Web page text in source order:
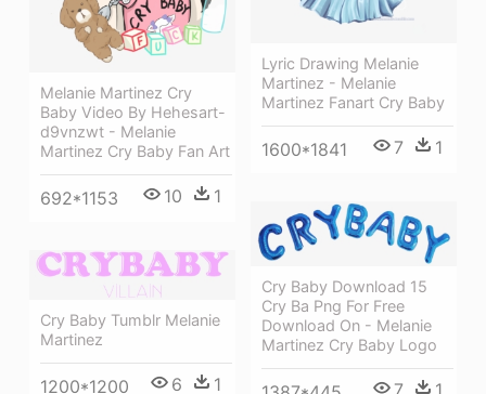
Melanie Martinez Cry
Baby Video By Hehesart-
d9vnzwt - Melanie
Martinez Cry Baby Fan Art
692*1153 10 1
Lyric Drawing Melanie
Martinez - Melanie
Martinez Fanart Cry Baby
1600*1841 7 1
Cry Baby Download 15
Cry Ba Png For Free
Download On - Melanie
Martinez Cry Baby Logo
Cry Baby Tumblr Melanie
Martinez
1200*1200 6 1